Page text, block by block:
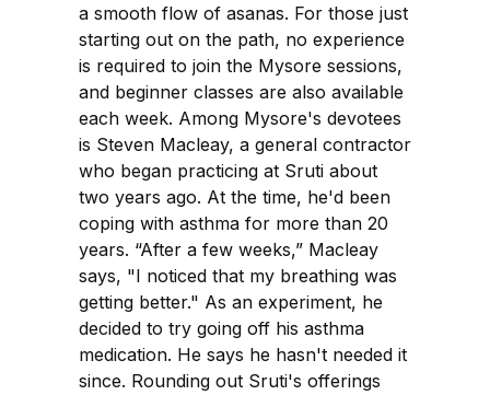
a smooth flow of asanas. For those just
starting out on the path, no experience
is required to join the Mysore sessions,
and beginner classes are also available
each week. Among Mysore's devotees
is Steven Macleay, a general contractor
who began practicing at Sruti about
two years ago. At the time, he'd been
coping with asthma for more than 20
years. “After a few weeks,” Macleay
says, "I noticed that my breathing was
getting better." As an experiment, he
decided to try going off his asthma
medication. He says he hasn't needed it
since. Rounding out Sruti's offerings